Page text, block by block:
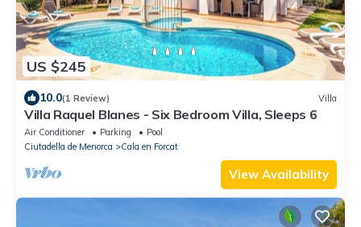
US $245
10.0(1 Review) Villa
Villa Raquel Blanes - Six Bedroom Villa, Sleeps 6
Air Conditioner Parking
Pool
Ciutadella de Menorca
Cala en Forcat
View Availability